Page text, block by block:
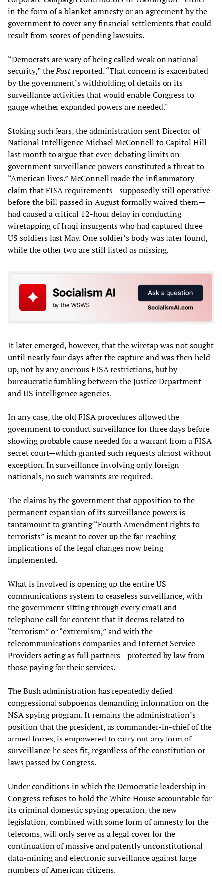
in the form of a blanket amnesty or an agreement by the
government to cover any financial settlements that could
result from scores of pending lawsuits.
“Democrats are wary of being called weak on national
security,” thePostreported. “That concern is exacerbated
by the government’s withholding of details on its
surveillance activities that would enable Congress to
gauge whether expanded powers are needed.”
Stoking such fears, the administration sent Director of
National Intelligence Michael McConnell to Capitol Hill
last month to argue that even debating limits on
government surveillance powers constituted a threat to
“American lives.” McConnell made the inflammatory
claim that FISA requirements—supposedly still operative
before the bill passed in August formally waived them—
had caused a critical 12-hour delay in conducting
wiretapping of Iraqi insurgents who had captured three
US soldiers last May. One soldier’s body was later found,
while the other two are still listed as missing.
It later emerged, however, that the wiretap was not sought
until nearly four days after the capture and was then held
up, not by any onerous FISA restrictions, but by
bureaucratic fumbling between the Justice Department
and US intelligence agencies.
In any case, the old FISA procedures allowed the
government to conduct surveillance for three days before
showing probable cause needed for a warrant from a FISA
secret court—which granted such requests almost without
exception. In surveillance involving only foreign
nationals, no such warrants are required.
The claims by the government that opposition to the
permanent expansion of its surveillance powers is
tantamount to granting “Fourth Amendment rights to
terrorists” is meant to cover up the far-reaching
implications of the legal changes now being
implemented.
What is involved is opening up the entire US
communications system to ceaseless surveillance, with
the government sifting through every email and
telephone call for content that it deems related to
“terrorism” or “extremism,” and with the
telecommunications companies and Internet Service
Providers acting as full partners—protected by law from
those paying for their services.
The Bush administration has repeatedly defied
congressional subpoenas demanding information on the
NSA spying program. It remains the administration’s
position that the president, as commander-in-chief of the
armed forces, is empowered to carry out any form of
surveillance he sees fit, regardless of the constitution or
laws passed by Congress.
Under conditions in which the Democratic leadership in
Congress refuses to hold the White House accountable for
its criminal domestic spying operation, the new
legislation, combined with some form of amnesty for the
telecoms, will only serve as a legal cover for the
continuation of massive and patently unconstitutional
data-mining and electronic surveillance against large
numbers of American citizens.